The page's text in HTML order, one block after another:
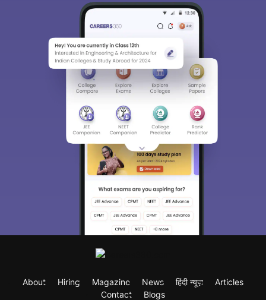
About Hiring Magazine News हिंदी न्यूज़
Articles
Contact
Blogs